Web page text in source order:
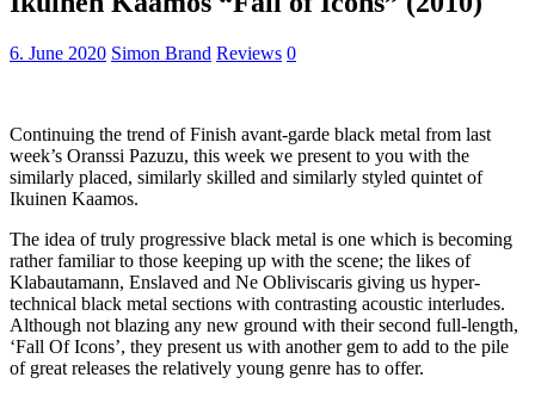
6. June 2020 Simon Brand Reviews 0
Continuing the trend of Finish avant-garde black metal from last
week’s Oranssi Pazuzu, this week we present to you with the
similarly placed, similarly skilled and similarly styled quintet of
Ikuinen Kaamos.
The idea of truly progressive black metal is one which is becoming
rather familiar to those keeping up with the scene; the likes of
Klabautamann, Enslaved and Ne Obliviscaris giving us hyper-
technical black metal sections with contrasting acoustic interludes.
Although not blazing any new ground with their second full-length,
‘Fall Of Icons’, they present us with another gem to add to the pile
of great releases the relatively young genre has to offer.